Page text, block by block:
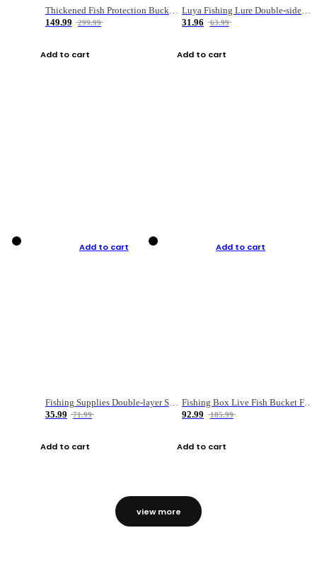
149.99
299.99
Add to cart
31.96
63.99
Add to cart
Add to cart
Fishing Supplies Double-layer Spring Accessory Box
35.99
71.99
Add to cart
Add to cart
92.99
185.99
Add to cart
view more